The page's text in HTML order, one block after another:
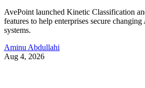
AvePoint launched Kinetic Classification
features to help enterprises secure
systems.
Aminu Abdullahi
Aug 4, 2026